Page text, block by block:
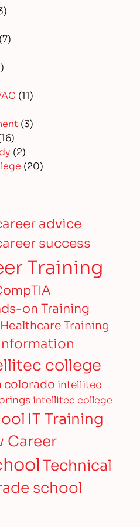
(7)
(11)
(3)
(2)
(20)
advice
success
Training
on Training
Healthcare Training
college
colorado intellitec
intellitec college
IT Training
Career
Technical
school